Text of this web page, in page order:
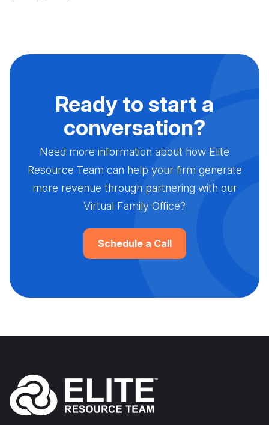
Ready to start a
conversation?
Need more information about how Elite
Resource Team can help your firm generate
more revenue through partnering with our
Virtual Family Office?
Schedule a Call